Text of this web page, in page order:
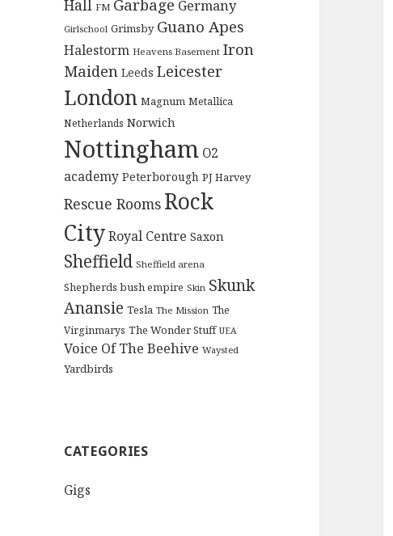
Hall FM Garbage Germany
Girlschool Grimsby Guano Apes
Halestorm Heavens Basement Iron
Maiden Leeds Leicester
London Magnum Metallica
Netherlands Norwich
Nottingham O2
academy Peterborough PJ Harvey
Rescue Rooms Rock
CityRoyal Centre Saxon
Sheffield Sheffield arena
Shepherds bush empire Skin Skunk
Anansie Tesla The Mission The
Virginmarys The Wonder Stuff UEA
Voice Of The Beehive Waysted
Yardbirds
CATEGORIES
Gigs